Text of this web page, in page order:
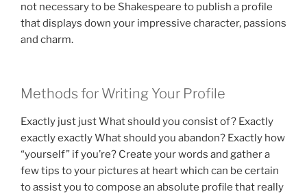
not necessary to be Shakespeare to publish a profile
that displays down your impressive character, passions
and charm.
Methods for Writing Your Profile
Exactly just just What should you consist of? Exactly
exactly exactly What should you abandon? Exactly how
“yourself” if you’re? Create your words and gather a
few tips to your pictures at heart which can be certain
to assist you to compose an absolute profile that really